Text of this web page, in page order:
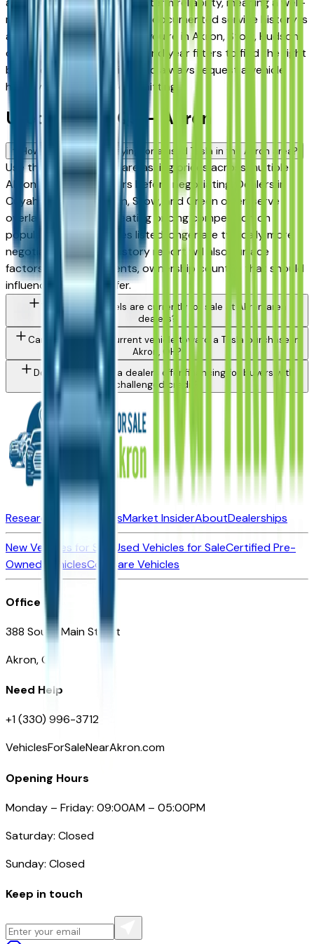
maintained used model with documented service history is
a sound purchase whether you're in Akron, Stow, Hudson,
or Medina. Use the mileage and year filters to find the right
balance of age and price, and always request a vehicle
history report before committing.
Used Tesla FAQs — Akron
How do I avoid overpaying for a used Tesla in the Akron area?
Use this page to compare asking prices across multiple
Akron area Tesla dealers before negotiating. Dealers in
Cuyahoga Falls, Fairlawn, Stow, and Green often serve
overlapping buyers, creating pricing competition on
popular models. Vehicles listed longer are typically more
negotiable. A vehicle history report will also surface
factors — prior accidents, ownership count — that should
influence what you offer.
What Tesla models are currently for sale at Akron area
dealers?
Can I trade in my current vehicle toward a Tesla purchase in
Akron, OH?
Do Akron area Tesla dealers offer financing for buyers with
challenged credit?
Research New VehiclesMarket InsiderAboutDealerships
New Vehicles for Sale
Used Vehicles for SaleCertified Pre-
Owned VehiclesCompare Vehicles
Office
388 South Main Street
Akron, OH
Need Help
+1 (330) 996-3712
VehiclesForSaleNearAkron.com
Opening Hours
Monday – Friday: 09:00AM – 05:00PM
Saturday: Closed
Sunday: Closed
Keep in touch